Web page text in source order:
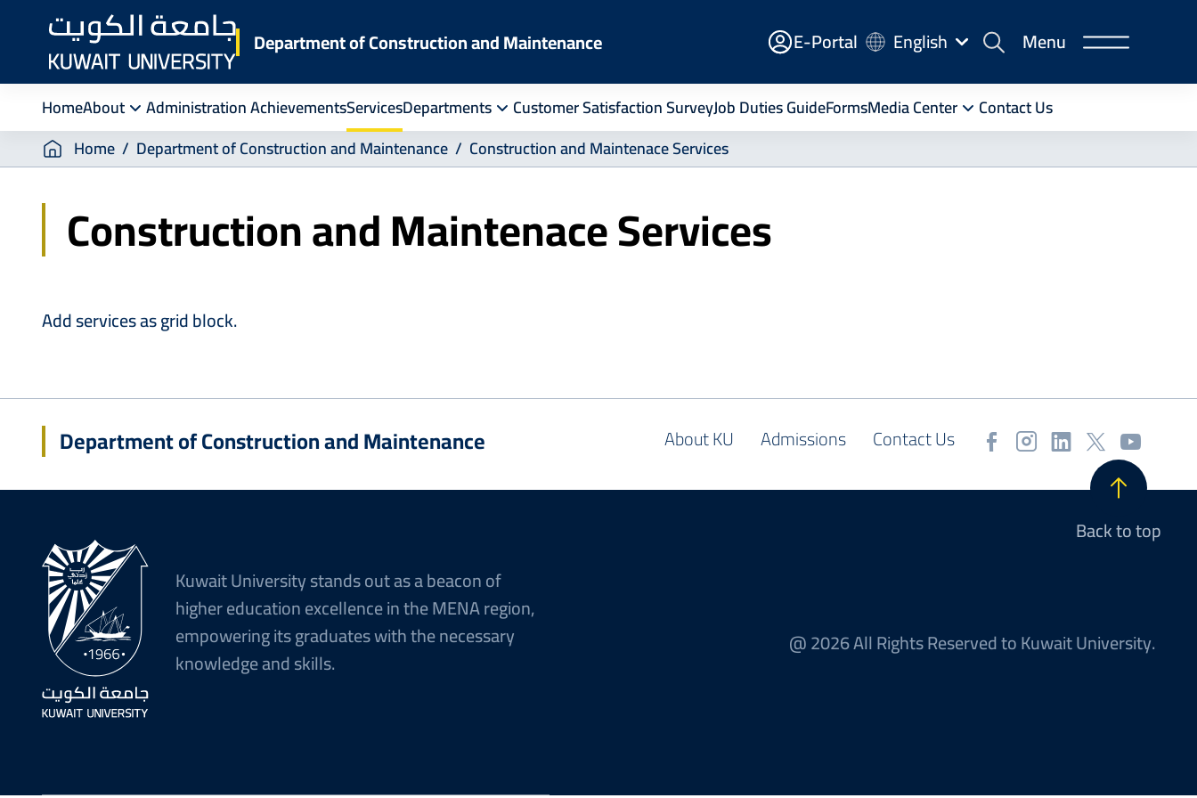
content
Department of Construction and Maintenance E-
Portal
E-Portal English Menu
HomeAbout Administration AchievementsServicesDepartments Customer Satisfaction SurveyJob Duties GuideFormsMedia Center Contact Us
Breadcrumb
Home Department of Construction and Maintenance Construction and Maintenace Services
Construction and Maintenace Services
Add services as grid block.
Department of Construction and Maintenance About KU Admissions Contact Us
Back to top
Kuwait University stands out as a beacon of
higher education excellence in the MENA region,
empowering its graduates with the necessary
knowledge and skills.
@ 2026 All Rights Reserved to Kuwait University.